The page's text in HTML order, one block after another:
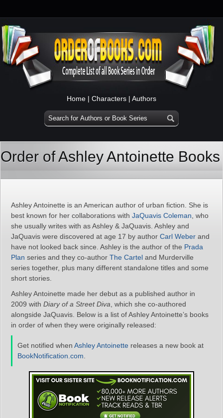
Home | Characters | Authors
Order of Ashley Antoinette Books
Ashley Antoinette is an American author of urban fiction. She is
best known for her collaborations with JaQuavis Coleman , who
she usually writes with as Ashley & JaQuavis. Ashley and
JaQuavis were discovered at age 17 by author Carl Weber and
have not looked back since. Ashley is the author of the Prada
Plan series and they co-author The Cartel and Murderville
series together, plus many different standalone titles and some
short stories.
Ashley Antoinette made her debut as a published author in
2009 with Diary of a Street Diva , which she co-authored
alongside JaQuavis. Below is a list of Ashley Antoinette’s books
in order of when they were originally released:
Get notified when Ashley Antoinette releases a new book at
BookNotification.com